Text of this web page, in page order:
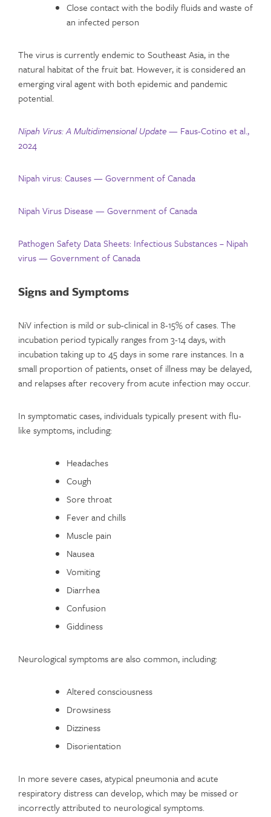
Close contact with the bodily fluids and waste of
an infected person
The virus is currently endemic to Southeast Asia, in the
natural habitat of the fruit bat. However, it is considered an
emerging viral agent with both epidemic and pandemic
potential.
Nipah Virus: A Multidimensional Update — Faus-Cotino et al.,
2024
Nipah virus: Causes — Government of Canada
Nipah Virus Disease — Government of Canada
Pathogen Safety Data Sheets: Infectious Substances – Nipah
virus — Government of Canada
Signs and Symptoms
NiV infection is mild or sub-clinical in 8-15% of cases. The
incubation period typically ranges from 3-14 days, with
incubation taking up to 45 days in some rare instances. In a
small proportion of patients, onset of illness may be delayed,
and relapses after recovery from acute infection may occur.
In symptomatic cases, individuals typically present with flu-
like symptoms, including:
Headaches
Cough
Sore throat
Fever and chills
Muscle pain
Nausea
Vomiting
Diarrhea
Confusion
Giddiness
Neurological symptoms are also common, including:
Altered consciousness
Drowsiness
Dizziness
Disorientation
In more severe cases, atypical pneumonia and acute
respiratory distress can develop, which may be missed or
incorrectly attributed to neurological symptoms.